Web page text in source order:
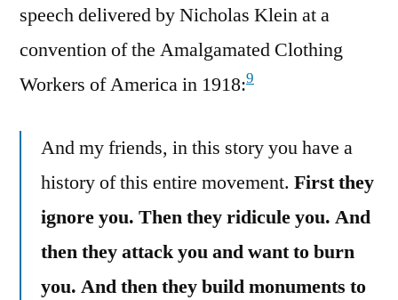
speech delivered by Nicholas Klein at a
convention of the Amalgamated Clothing
Workers of America in 1918:9
And my friends, in this story you have a
history of this entire movement. First they
ignore you. Then they ridicule you. And
then they attack you and want to burn
you. And then they build monuments to